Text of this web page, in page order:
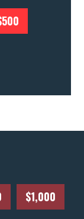
$1,000